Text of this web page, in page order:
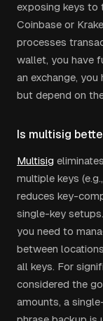
exposing keys to
Coinbase or
processes
wallet, you have
an exchange,
but depend on
Is multisig
Multisig
multiple keys
reduces key-
single-key
you need to
between
all keys. For
considered the
amounts, a